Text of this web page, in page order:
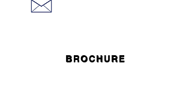
BROCHURE